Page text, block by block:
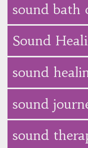
sound bath
Sound
sound
sound
sound